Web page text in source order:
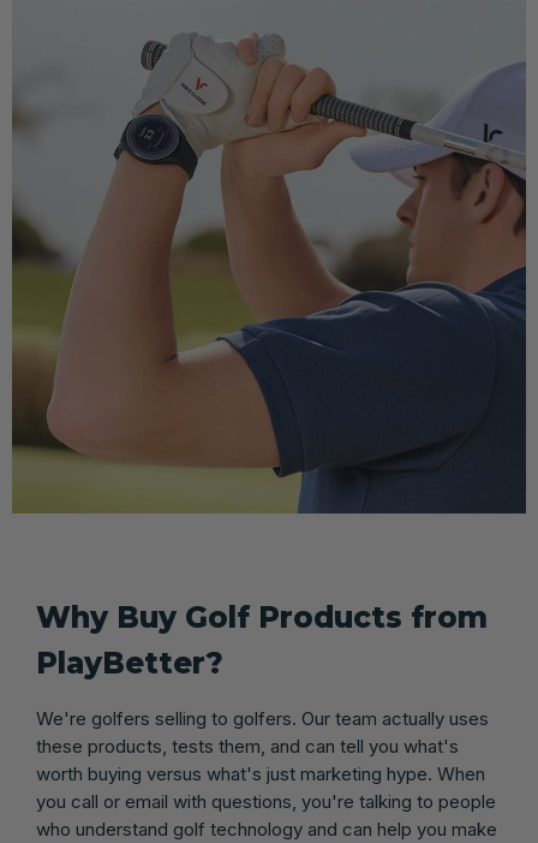
Why Buy Golf Products from
PlayBetter?
We're golfers selling to golfers. Our team actually uses
these products, tests them, and can tell you what's
worth buying versus what's just marketing hype. When
you call or email with questions, you're talking to people
who understand golf technology and can help you make